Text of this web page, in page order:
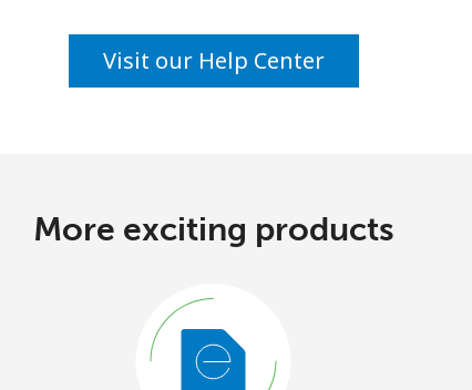
Visit our Help Center
More exciting products